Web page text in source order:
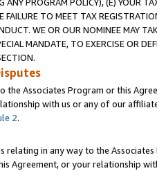
FAILURE TO MEET TAX
WE OR OUR NOMINEE MAY
MANDATE, TO EXERCISE OR
the Associates Program or this
with us or any of our
2.
relating in any way to the
Agreement, or your relationship